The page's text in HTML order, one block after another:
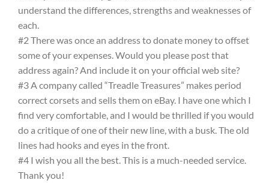
understand the differences, strengths and weaknesses of
each.
#2 There was once an address to donate money to offset
some of your expenses. Would you please post that
address again? And include it on your official web site?
#3 A company called “Treadle Treasures” makes period
correct corsets and sells them on eBay. I have one which I
find very comfortable, and I would be thrilled if you would
do a critique of one of their new line, with a busk. The old
lines had hooks and eyes in the front.
#4 I wish you all the best. This is a much-needed service.
Thank you!